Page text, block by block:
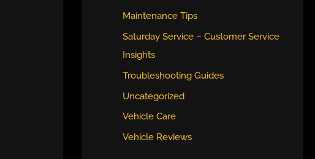
Maintenance Tips
Saturday Service – Customer Service
Insights
Troubleshooting Guides
Uncategorized
Vehicle Care
Vehicle Reviews